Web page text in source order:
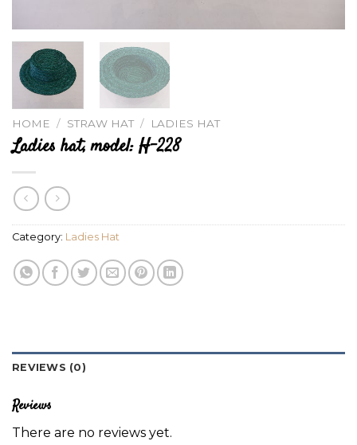
HOME / STRAW HAT / LADIES HAT
Ladies hat, model: H-228
Category: Ladies Hat
REVIEWS (0)
Reviews
There are no reviews yet.